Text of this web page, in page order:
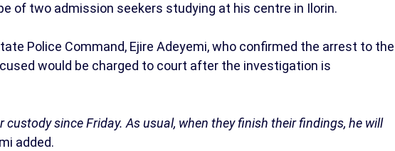
of two admission seekers studying at his centre in Ilorin.
Police Command, Ejire Adeyemi, who confirmed the arrest to the
would be charged to court after the investigation is
custody since Friday. As usual, when they finish their findings, he will
added.